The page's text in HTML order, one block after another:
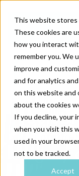
This website stores
These cookies are
how you interact
remember you. We
improve and
and for analytics
on this website and
about the cookies
If you decline, your
when you visit this
used in your
not to be tracked.
Accept
The
surgery